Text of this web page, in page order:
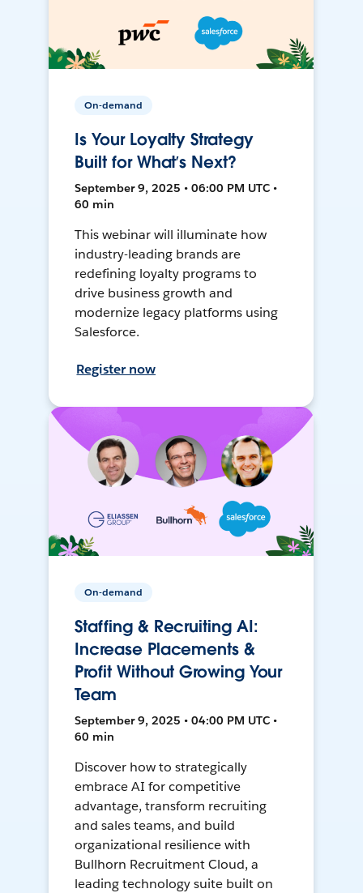
On-demand
Is Your Loyalty Strategy
Built for What’s Next?
September 9, 2025 • 06:00 PM UTC •
60 min
This webinar will illuminate how
industry-leading brands are
redefining loyalty programs to
drive business growth and
modernize legacy platforms using
Salesforce.
Register now
On-demand
Staffing & Recruiting AI:
Increase Placements &
Profit Without Growing Your
Team
September 9, 2025 • 04:00 PM UTC •
60 min
Discover how to strategically
embrace AI for competitive
advantage, transform recruiting
and sales teams, and build
organizational resilience with
Bullhorn Recruitment Cloud, a
leading technology suite built on